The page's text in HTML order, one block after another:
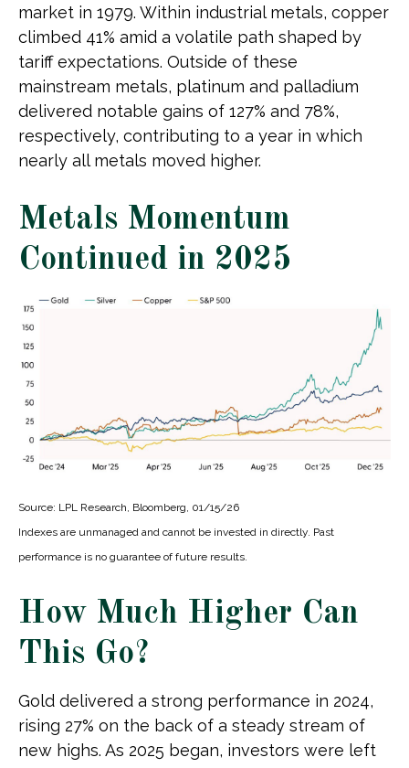
market in 1979. Within industrial metals, copper
climbed 41% amid a volatile path shaped by
tariff expectations. Outside of these
mainstream metals, platinum and palladium
delivered notable gains of 127% and 78%,
respectively, contributing to a year in which
nearly all metals moved higher.
Metals Momentum
Continued in 2025
Source: LPL Research, Bloomberg, 01/15/26
Indexes are unmanaged and cannot be invested in directly. Past
performance is no guarantee of future results.
How Much Higher Can
This Go?
Gold delivered a strong performance in 2024,
rising 27% on the back of a steady stream of
new highs. As 2025 began, investors were left